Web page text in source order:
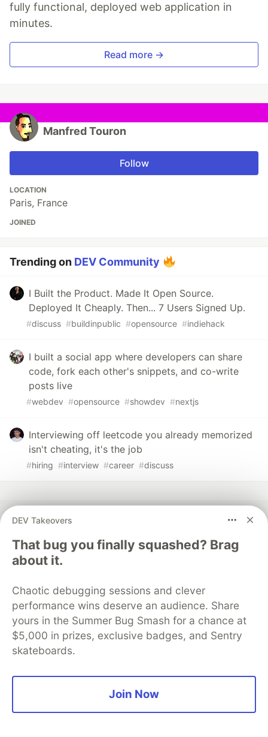
fully functional, deployed web application in
minutes.
Read more →
Manfred Touron
Follow
LOCATION
Paris, France
JOINED
Trending on DEV Community
I Built the Product. Made It Open Source.
Deployed It Cheaply. Then... 7 Users Signed Up.
#discuss #buildinpublic #opensource #indiehack
I built a social app where developers can share
code, fork each other's snippets, and co-write
posts live
#webdev #opensource #showdev #nextjs
Interviewing off leetcode you already memorized
isn't cheating, it's the job
#hiring #interview #career #discuss
DEV Takeovers
That bug you finally squashed? Brag
about it.
Chaotic debugging sessions and clever
performance wins deserve an audience. Share
yours in the Summer Bug Smash for a chance at
$5,000 in prizes, exclusive badges, and Sentry
skateboards.
Join Now
💎 DEV Diamond Sponsors
Thank you to our Diamond Sponsors for supporting the
Google AI is the official AI Model
Neon is the official database